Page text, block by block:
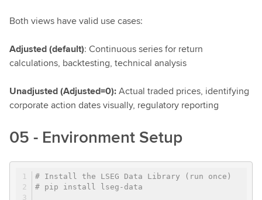
Both views have valid use cases:
Adjusted (default): Continuous series for return
calculations, backtesting, technical analysis
Unadjusted (Adjusted=0):Actual traded prices, identifying
corporate action dates visually, regulatory reporting
05 - Environment Setup
# Install the LSEG Data Library (run once)
# pip install lseg-data